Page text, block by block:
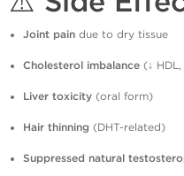
Joint pain due to dry tissue
Cholesterol imbalance (↓
Liver toxicity (oral form)
Hair thinning (DHT-related)
Suppressed natural